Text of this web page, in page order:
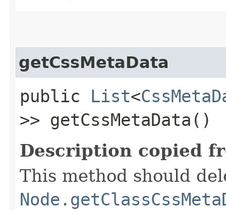
getCssMetaData
public List<
>> getCssMetaData()
Description copied
This method should